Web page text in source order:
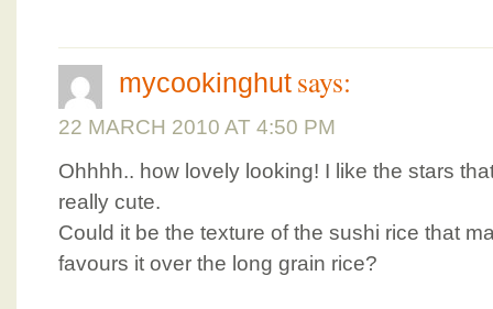
mycookinghut says:
22 MARCH 2010 AT 4:50 PM
Ohhhh.. how lovely looking! I like the stars
really cute.
Could it be the texture of the sushi rice that
favours it over the long grain rice?